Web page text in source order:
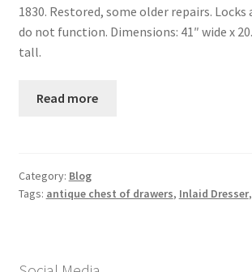
1830. Restored, some older repairs.
do not function. Dimensions: 41″ wide x
tall.
Read more
Category: Blog
Tags: antique chest of drawers, Inlaid Dresser,